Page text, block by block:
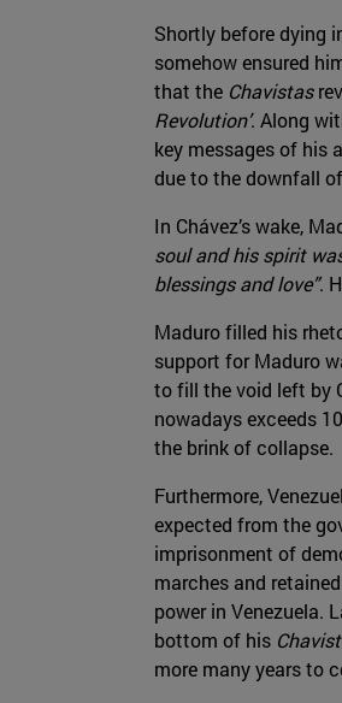
Shortly before dying
somehow ensured
that the Chavistas
Revolution’. Along
key messages of his
due to the downfall
In Chávez’s wake,
soul and his spirit
blessings and love”.
Maduro filled his
support for Maduro
to fill the void left by
nowadays exceeds
the brink of collapse.
Furthermore,
expected from the
imprisonment of
marches and
power in Venezuela.
bottom of his
more many years to